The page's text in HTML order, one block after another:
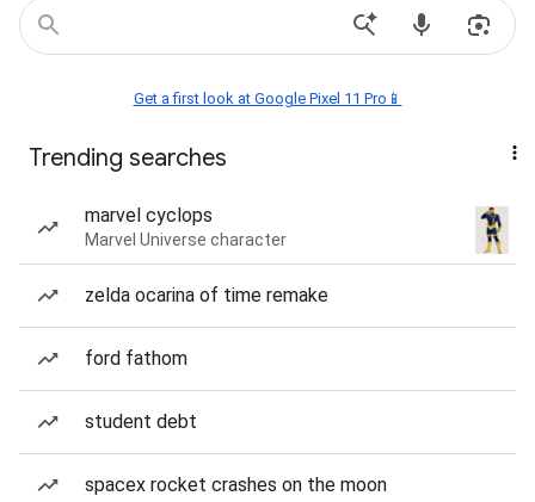
Get a first look at Google Pixel 11 Pro📱
Trending searches
marvel cyclops
Marvel Universe character
zelda ocarina of time remake
ford fathom
student debt
spacex rocket crashes on the moon